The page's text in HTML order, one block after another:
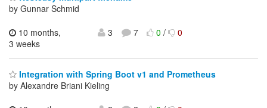
by Gunnar Schmid
10 months,
3 weeks
3 7 0/ 0
Integration with Spring Boot v1 and Prometheus
by Alexandre Briani Kieling